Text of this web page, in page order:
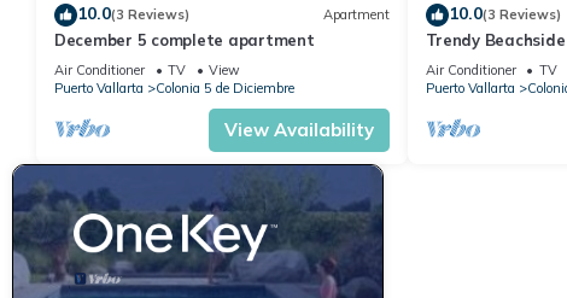
10.0(3 Reviews) Apartment
December 5 complete apartment
Air Conditioner TV
View
Puerto Vallarta
Colonia 5 de Diciembre
View Availability
10.0(3 Reviews)
Trendy
Air Conditioner TV
Puerto Vallarta